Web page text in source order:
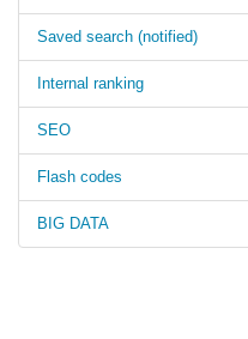
Saved search (notified)
Internal ranking
SEO
Flash codes
BIG DATA